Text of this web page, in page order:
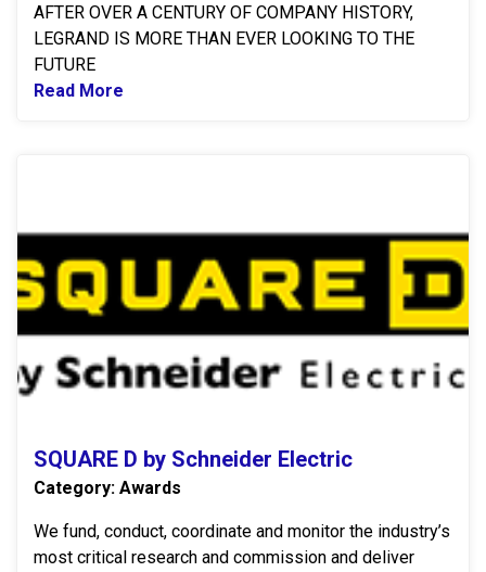
AFTER OVER A CENTURY OF COMPANY HISTORY,
LEGRAND IS MORE THAN EVER LOOKING TO THE
FUTURE
Read More
SQUARE D by Schneider Electric
Category: Awards
We fund, conduct, coordinate and monitor the industry’s
most critical research and commission and deliver